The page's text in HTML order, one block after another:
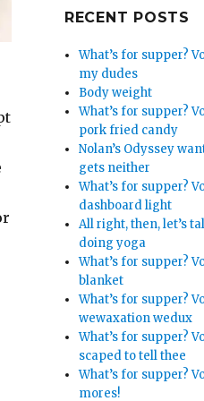
RECENT POSTS
What’s for supper?
my dudes
Body weight
What’s for supper?
pork fried candy
Nolan’s Odyssey
gets neither
What’s for supper?
dashboard light
All right, then, let’s
doing yoga
What’s for supper?
blanket
What’s for supper?
wewaxation wedux
What’s for supper?
scaped to tell thee
What’s for supper?
mores!